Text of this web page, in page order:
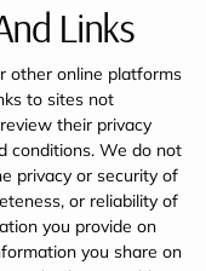
Links
other online platforms
to sites not
their privacy
conditions. We do not
privacy or security of
or reliability of
you provide on
you share on